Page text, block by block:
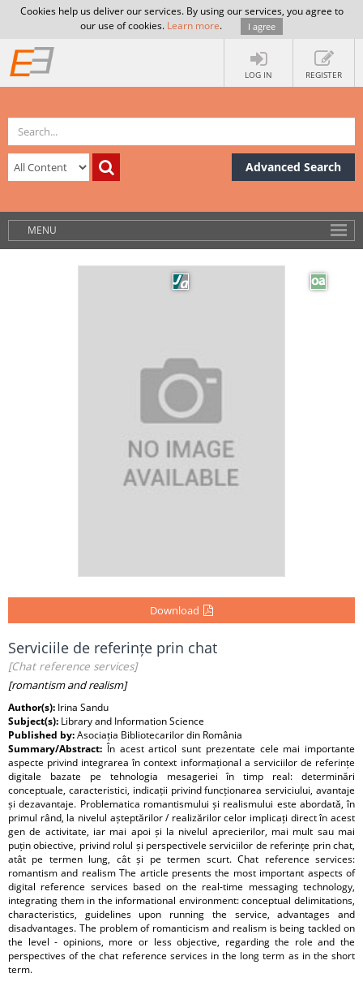
Cookies help us deliver our services. By using our services, you agree to
our use of cookies. Learn more. I agree
LOG IN REGISTER
Advanced Search
MENU
Download
Serviciile de referințe prin chat
[Chat reference services]
[romantism and realism]
Author(s): Irina Sandu
Subject(s): Library and Information Science
Published by:Asociația Bibliotecarilor din România
Summary/Abstract:În acest articol sunt prezentate cele mai importante
aspecte privind integrarea în context informațional a serviciilor de referințe
digitale bazate pe tehnologia mesageriei în timp real: determinări
conceptuale, caracteristici, indicații privind funcționarea serviciului, avantaje
și dezavantaje. Problematica romantismului și realismului este abordată, în
primul rând, la nivelul așteptărilor / realizărilor celor implicați direct în acest
gen de activitate, iar mai apoi și la nivelul aprecierilor, mai mult sau mai
puțin obiective, privind rolul și perspectivele serviciilor de referințe prin chat,
atât pe termen lung, cât și pe termen scurt. Chat reference services:
romantism and realism The article presents the most important aspects of
digital reference services based on the real-time messaging technology,
integrating them in the informational environment: conceptual delimitations,
characteristics, guidelines upon running the service, advantages and
disadvantages. The problem of romanticism and realism is being tackled on
the level - opinions, more or less objective, regarding the role and the
perspectives of the chat reference services in the long term as in the short
term.